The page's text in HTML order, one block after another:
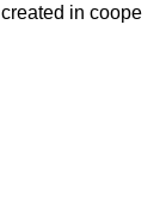
in coope